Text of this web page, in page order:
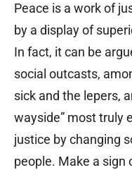
Peace is a work of
by a display of
In fact, it can be
social outcasts,
sick and the lepers,
wayside” most truly
justice by changing
people. Make a sign